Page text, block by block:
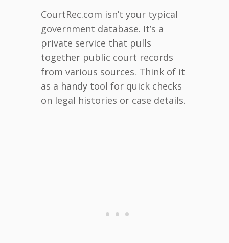
CourtRec.com isn’t your typical
government database. It’s a
private service that pulls
together public court records
from various sources. Think of it
as a handy tool for quick checks
on legal histories or case details.